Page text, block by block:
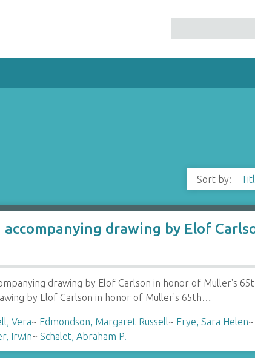
Sort by:
drawing by Elof
drawing by Elof Carlson in honor of Muller's
by Elof Carlson in honor of Muller's 65th…
Vera~ Edmondson, Margaret Russell~ Frye, Sara Helen~
Irwin~Schalet, Abraham P.